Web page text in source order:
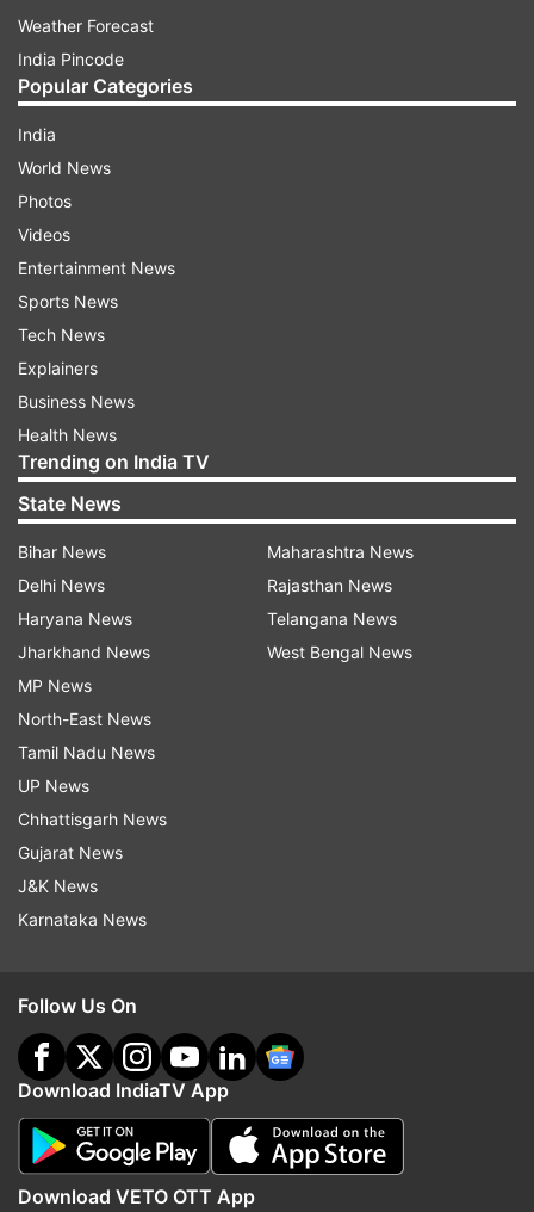
Weather Forecast
India Pincode
Popular Categories
India
World News
Photos
Videos
Entertainment News
Sports News
Tech News
Explainers
Business News
Health News
Trending on India TV
State News
Bihar News
Delhi News
Haryana News
Jharkhand News
MP News
North-East News
Tamil Nadu News
UP News
Chhattisgarh News
Gujarat News
J&K News
Karnataka News
Maharashtra News
Rajasthan News
Telangana News
West Bengal News
Follow Us On
Download IndiaTV App
Download VETO OTT App